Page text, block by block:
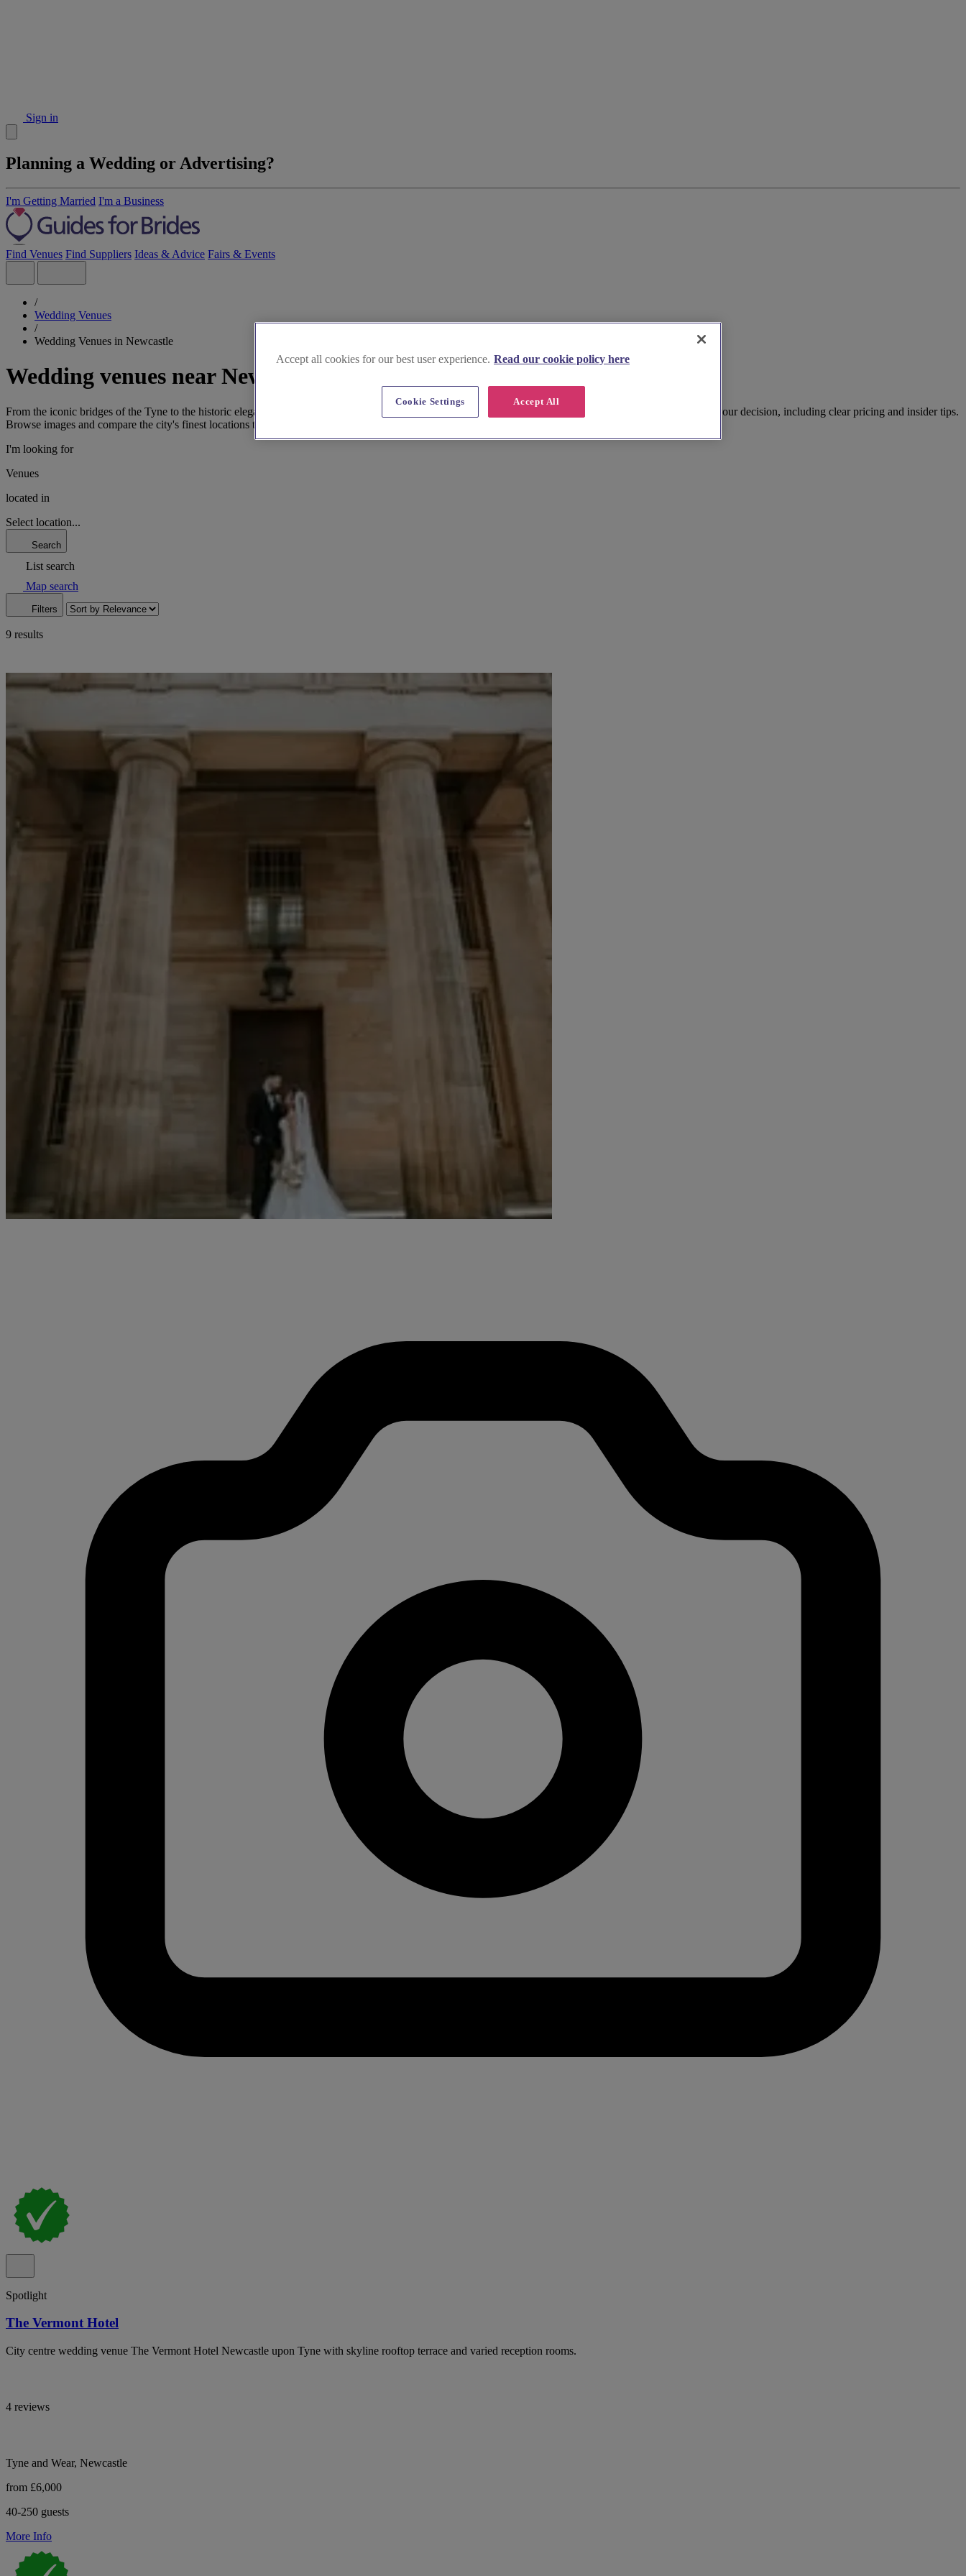
Sign in
Planning a Wedding or Advertising?
I'm Getting Married I'm a Business
Find Venues Find Suppliers Ideas & Advice Fairs & Events
/
Wedding Venues
/
Wedding Venues in Newcastle
Wedding venues near Newcastle
From the iconic bridges of the Tyne to the historic elegance of Jesmond Dene, find your ideal Newcastle wedding venue. We provide the essential details for your decision, including clear pricing and insider tips.
Browse images and compare the city's finest locations to confidently plan your day, without the fuss.
I'm looking for
Venues
located in
Select location...
Search
List search
Map search
Filters
9 results
Spotlight
The Vermont Hotel
City centre wedding venue The Vermont Hotel Newcastle upon Tyne with skyline rooftop terrace and varied reception rooms.
4 reviews
Tyne and Wear, Newcastle
from £6,000
40-250 guests
More Info
Accept all cookies for our best user experience. Read our cookie policy here
Accept All
Cookie Settings